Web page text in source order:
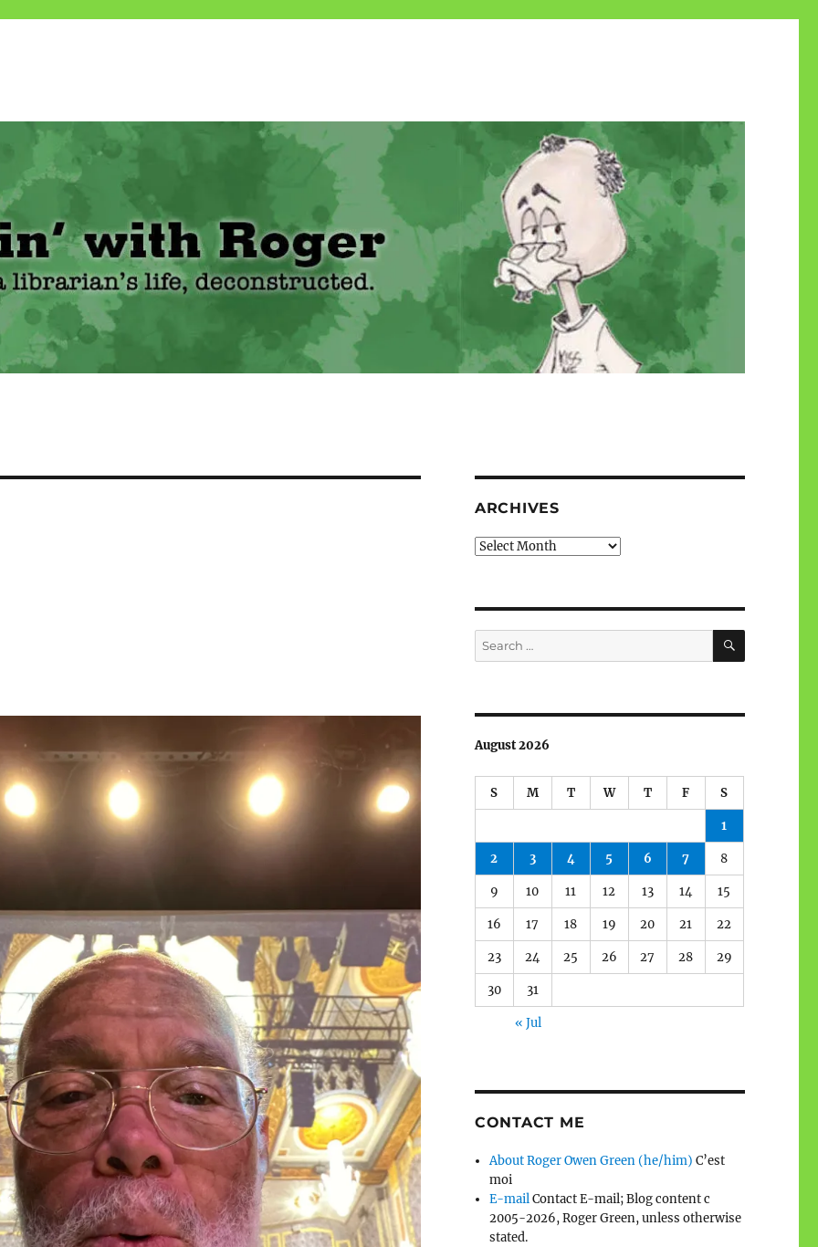
ARCHIVES
Archives
Search
for:
SEARCH
August 2026
S M T W T F S
1
2 3 4 5 6 7 8
9 10 11 12 13 14 15
16 17 18 19 20 21 22
23 24 25 26 27 28 29
30 31
« Jul
CONTACT ME
About Roger Owen Green (he/him) C’est
moi
E-mailContact E-mail; Blog content c
2005-2026, Roger Green, unless otherwise
stated.